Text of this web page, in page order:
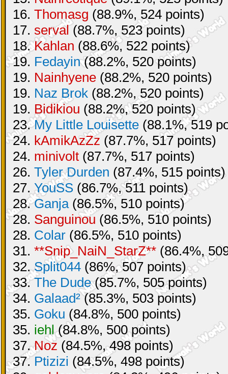
16. Thomasg (88.9%, 524 points)
17. serval(88.7%, 523 points)
18.Kahlan (88.6%, 522 points)
19. Fedayin(88.2%, 520 points)
19. Nainhyene (88.2%, 520 points)
19. Naz Brok (88.2%, 520 points)
19. Bidikiou (88.2%, 520 points)
23.My Little Louisette (88.1%, 519
24. kAmikAzZz (87.7%, 517 points)
24. minivolt (87.7%, 517 points)
26. Tyler Durden (87.4%, 515 points)
27. YouSS (86.7%, 511 points)
28.Ganja(86.5%, 510 points)
28. Sanguinou (86.5%, 510 points)
28. Colar (86.5%, 510 points)
31. **Snip_NaiN_StarZ** (86.4%,
32.Split044 (86%, 507 points)
33.The Dude(85.7%, 505 points)
34. Galaad²(85.3%, 503 points)
35. Goku (84.8%, 500 points)
35. iehl(84.8%, 500 points)
37.Noz (84.5%, 498 points)
37. Ptizizi (84.5%, 498 points)